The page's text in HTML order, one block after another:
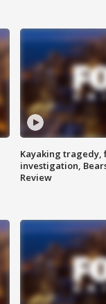
Kayaking tragedy,
investigation,
Review